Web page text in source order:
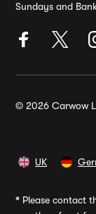
Sundays and
© 2026 Carwow
UK
* Please contact